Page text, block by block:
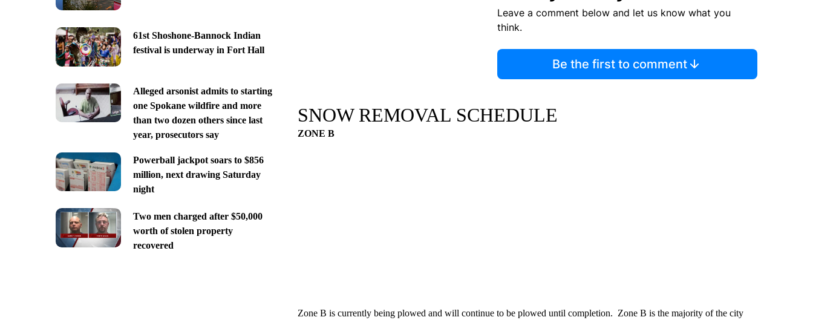
61st Shoshone-Bannock Indian
festival is underway in Fort Hall
Alleged arsonist admits to starting
one Spokane wildfire and more
than two dozen others since last
year, prosecutors say
Powerball jackpot soars to $856
million, next drawing Saturday
night
Two men charged after $50,000
worth of stolen property
recovered
Leave a comment below and let us know what you
think.
Be the first to comment
SNOW REMOVAL SCHEDULE
ZONE B
Zone B is currently being plowed and will continue to be plowed until completion. Zone B is the majority of the city